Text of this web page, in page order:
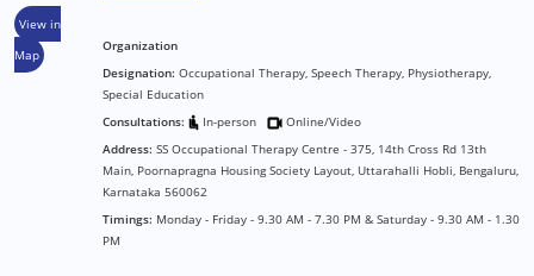
View in
Map
Organization
Designation: Occupational Therapy, Speech Therapy, Physiotherapy,
Special Education
Consultations:
In-person
Online/Video
Address: SS Occupational Therapy Centre - 375, 14th Cross Rd 13th
Main, Poornapragna Housing Society Layout, Uttarahalli Hobli, Bengaluru,
Karnataka 560062
Timings: Monday - Friday - 9.30 AM - 7.30 PM & Saturday - 9.30 AM - 1.30
PM